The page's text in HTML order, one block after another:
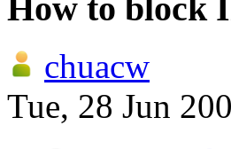
How to block
chuacw
Tue, 28 Jun